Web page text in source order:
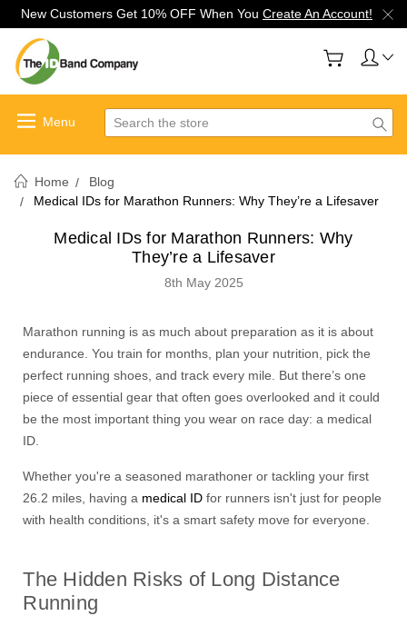
New Customers Get 10% OFF When You Create An Account!
Search
Home
Blog
Medical IDs for Marathon Runners: Why They’re a Lifesaver
Medical IDs for Marathon Runners: Why
They’re a Lifesaver
8th May 2025
Marathon running is as much about preparation as it is about
endurance. You train for months, plan your nutrition, pick the
perfect running shoes, and track every mile. But there’s one
piece of essential gear that often goes overlooked and it could
be the most important thing you wear on race day: a medical
ID.
Whether you're a seasoned marathoner or tackling your first
26.2 miles, having a medical ID for runners isn't just for people
with health conditions, it's a smart safety move for everyone.
The Hidden Risks of Long Distance
Running